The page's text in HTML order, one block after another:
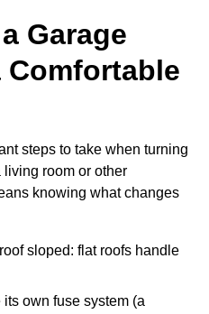
Garage
steps to take when turning
room or other
knowing what changes
sloped: flat roofs handle
own fuse system (a